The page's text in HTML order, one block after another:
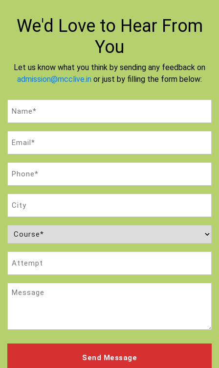
We'd Love to Hear From
You
Let us know what you think by sending any feedback on
admission@mcclive.in or just by filling the form below:
Course
(Required)
Message